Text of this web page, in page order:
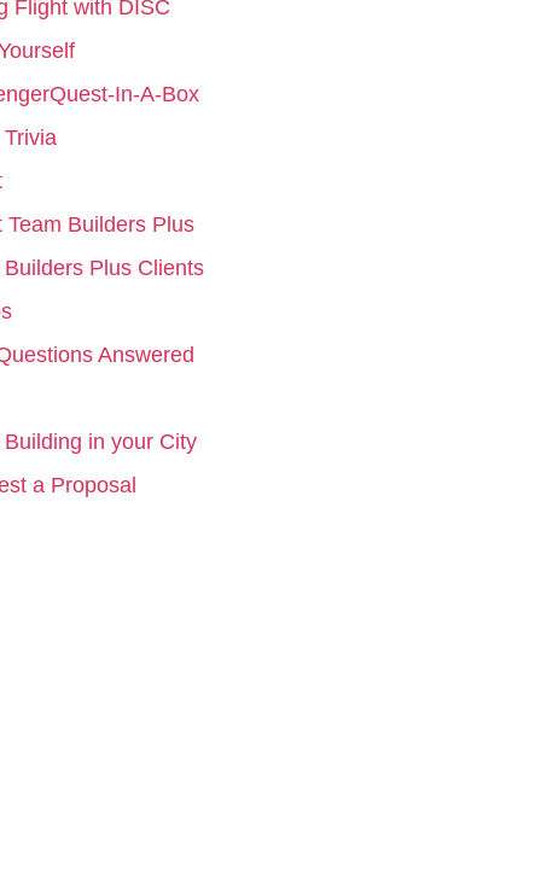
Flight with DISC
In-A-Box
Team Builders Plus
Builders Plus Clients
Answered
Building in your City
a Proposal